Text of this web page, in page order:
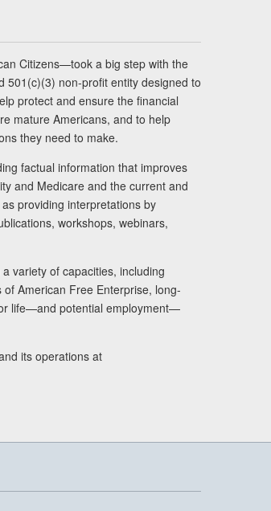
Citizens—took a big step with the
501(c)(3) non-profit entity designed to
protect and ensure the financial
mature Americans, and to help
they need to make.
factual information that improves
and Medicare and the current and
providing interpretations by
workshops, webinars,
variety of capacities, including
American Free Enterprise, long-
life—and potential employment—
its operations at